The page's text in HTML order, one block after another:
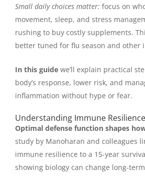
Small daily choices matter: focus on
movement, sleep, and stress
rushing to buy costly supplements.
better tuned for flu season and other
In this guide we’ll explain practical
body’s response, lower risk, and
inflammation without hype or fear.
Understanding Immune
Optimal defense function shapes
study by Manoharan and colleagues
immune resilience to a 15-year
showing biology can change long-